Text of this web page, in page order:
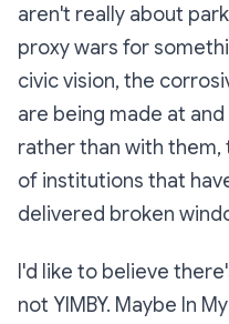
aren't really about
proxy wars for
civic vision, the
are being made at
rather than with
of institutions that
delivered broken
I'd like to believe
not YIMBY. Maybe In